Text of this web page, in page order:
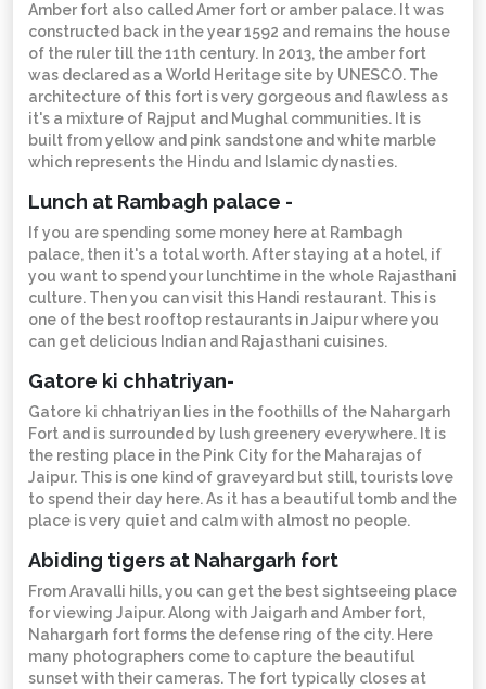
Amber fort also called Amer fort or amber palace. It was
constructed back in the year 1592 and remains the house
of the ruler till the 11th century. In 2013, the amber fort
was declared as a World Heritage site by UNESCO. The
architecture of this fort is very gorgeous and flawless as
it's a mixture of Rajput and Mughal communities. It is
built from yellow and pink sandstone and white marble
which represents the Hindu and Islamic dynasties.
Lunch at Rambagh palace -
If you are spending some money here at Rambagh
palace, then it's a total worth. After staying at a hotel, if
you want to spend your lunchtime in the whole Rajasthani
culture. Then you can visit this Handi restaurant. This is
one of the best rooftop restaurants in Jaipur where you
can get delicious Indian and Rajasthani cuisines.
Gatore ki chhatriyan-
Gatore ki chhatriyan lies in the foothills of the Nahargarh
Fort and is surrounded by lush greenery everywhere. It is
the resting place in the Pink City for the Maharajas of
Jaipur. This is one kind of graveyard but still, tourists love
to spend their day here. As it has a beautiful tomb and the
place is very quiet and calm with almost no people.
Abiding tigers at Nahargarh fort
From Aravalli hills, you can get the best sightseeing place
for viewing Jaipur. Along with Jaigarh and Amber fort,
Nahargarh fort forms the defense ring of the city. Here
many photographers come to capture the beautiful
sunset with their cameras. The fort typically closes at